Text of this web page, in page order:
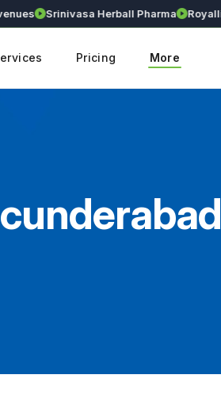
Srinivasa Herball Pharma Royallium
Pricing More